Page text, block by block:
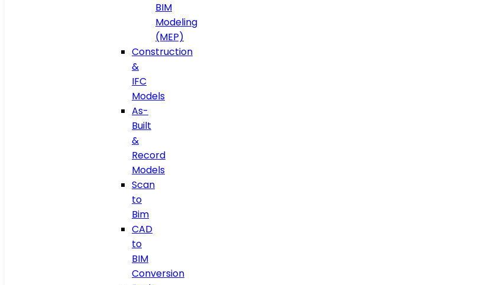
BIM
Modeling
(MEP)
Construction
&
IFC
Models
As-
Built
&
Record
Models
Scan
to
Bim
CAD
to
BIM
Conversion